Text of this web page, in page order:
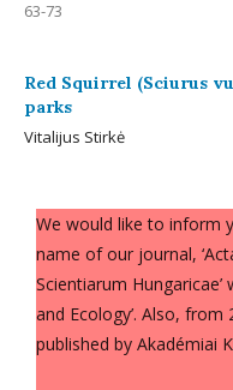
63-73
Red Squirrel (Sciurus
parks
Vitalijus Stirkė
We would like to inform
name of our journal,
Scientiarum
and Ecology’. Also,
published by Akadémiai